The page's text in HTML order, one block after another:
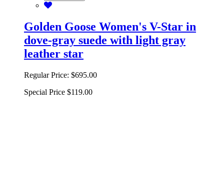
Golden Goose Women's V-Star in
dove-gray suede with light gray
leather star
Regular Price: $695.00
Special Price $119.00